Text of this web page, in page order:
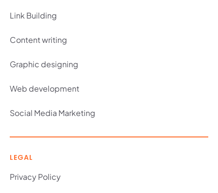
Link Building
Content writing
Graphic designing
Web development
Social Media Marketing
LEGAL
Privacy Policy